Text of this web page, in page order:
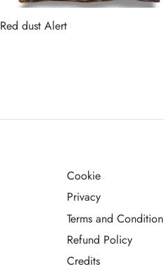
Red dust Alert
Cookie
Privacy
Terms and Condition
Refund Policy
Credits